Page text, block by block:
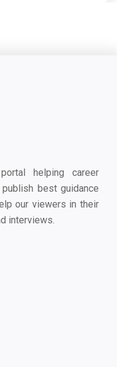
helping career
best guidance
our viewers in their
interviews.